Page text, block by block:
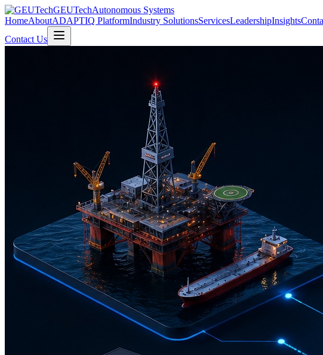
GEUTechAutonomous Systems
HomeAboutADAPTIQ PlatformIndustry SolutionsServicesLeadershipInsights
Contact Us